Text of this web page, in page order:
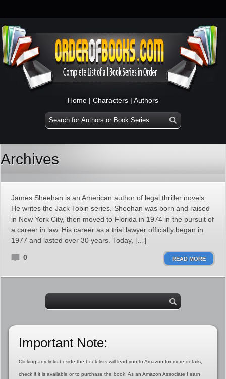
Home | Characters | Authors
Archives
James Sheehan is an American author of legal thriller novels.
He writes the Jack Tobin series. Sheehan was born and raised
in New York City, then moved to Florida in 1974 in the pursuit of
a career in law. His career as a trial lawyer officially began in
1977 and lasted over 30 years. Today, […]
0 READ MORE
Important Note:
Clicking any links beside the book lists will lead you to Amazon for more details,
check if it is available or to purchase the book. As an Amazon Associate I earn